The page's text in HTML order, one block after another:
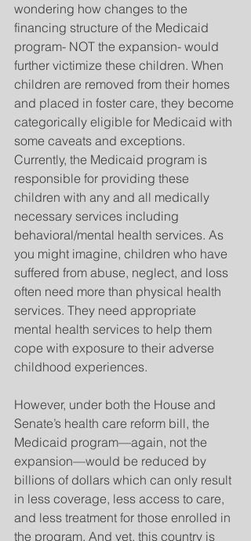
wondering how changes to the
financing structure of the Medicaid
program- NOT the expansion- would
further victimize these children. When
children are removed from their homes
and placed in foster care, they become
categorically eligible for Medicaid with
some caveats and exceptions.
Currently, the Medicaid program is
responsible for providing these
children with any and all medically
necessary services including
behavioral/mental health services. As
you might imagine, children who have
suffered from abuse, neglect, and loss
often need more than physical health
services. They need appropriate
mental health services to help them
cope with exposure to their adverse
childhood experiences.
However, under both the House and
Senate’s health care reform bill, the
Medicaid program—again, not the
expansion—would be reduced by
billions of dollars which can only result
in less coverage, less access to care,
and less treatment for those enrolled in
the program. And yet, this country is